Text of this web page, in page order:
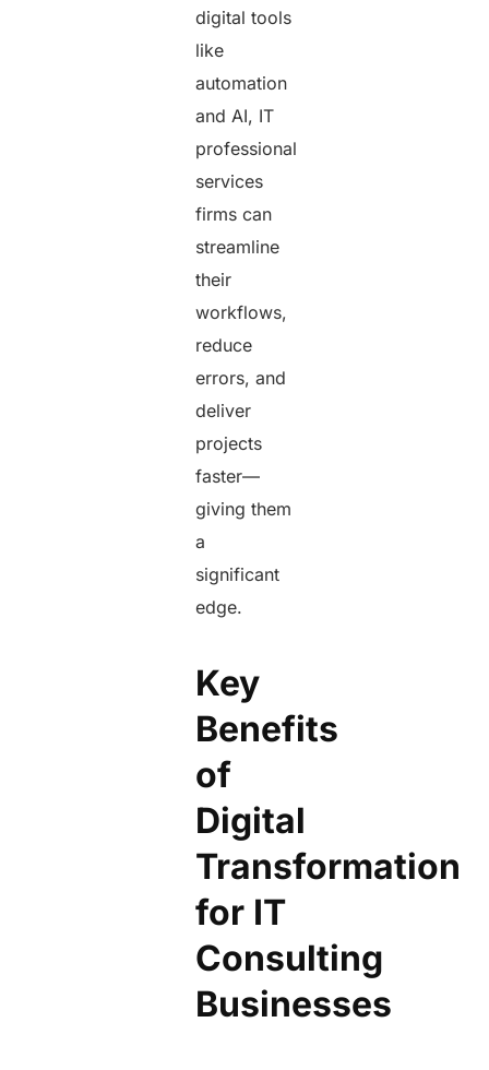
digital tools
like
automation
and AI, IT
professional
services
firms can
streamline
their
workflows,
reduce
errors, and
deliver
projects
faster—
giving them
a
significant
edge.
Key
Benefits
of
Digital
Transformation
for IT
Consulting
Businesses